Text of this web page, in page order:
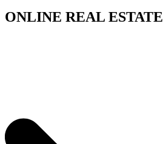
ONLINE REAL ESTATE